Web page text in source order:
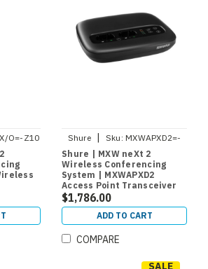
O=-Z10
Shure | Sku: MXWAPXD2=-
Shure | MXW neXt 2
Wireless Conferencing
System | MXWAPXD2
Access Point Transceiver
and Charger
$1,786.00
ADD TO CART
COMPARE
SALE